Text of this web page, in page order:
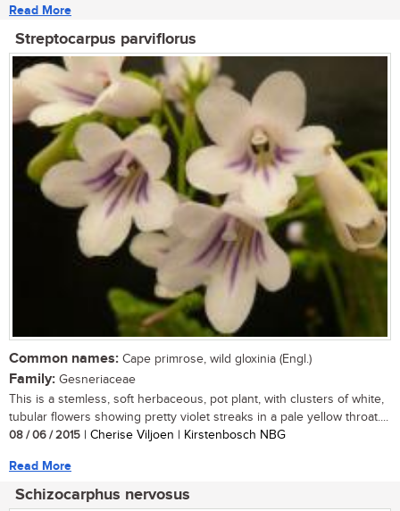
Read More
Streptocarpus parviflorus
Common names: Cape primrose, wild gloxinia (Engl.)
Family: Gesneriaceae
This is a stemless, soft herbaceous, pot plant, with clusters of white,
tubular flowers showing pretty violet streaks in a pale yellow throat....
08 / 06 / 2015 | Cherise Viljoen | Kirstenbosch NBG
Read More
Schizocarphus nervosus